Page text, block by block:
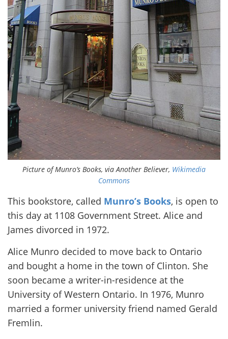
Picture of Munro’s Books, via Another Believer, Wikimedia
Commons
This bookstore, called Munro’s Books, is open to
this day at 1108 Government Street. Alice and
James divorced in 1972.
Alice Munro decided to move back to Ontario
and bought a home in the town of Clinton. She
soon became a writer-in-residence at the
University of Western Ontario. In 1976, Munro
married a former university friend named Gerald
Fremlin.